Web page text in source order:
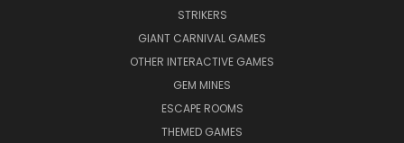
STRIKERS
GIANT CARNIVAL GAMES
OTHER INTERACTIVE GAMES
GEM MINES
ESCAPE ROOMS
THEMED GAMES